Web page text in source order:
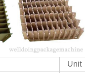
Unit